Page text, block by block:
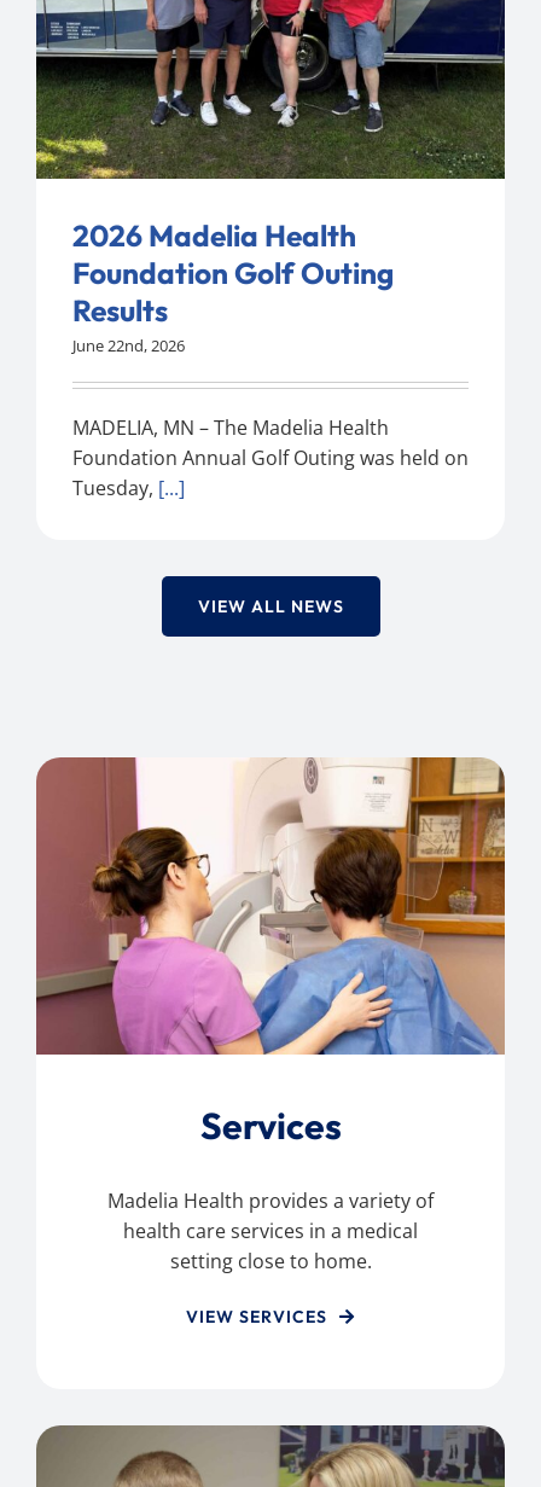
VIEW ALL NEWS
2026 Madelia Health
Foundation Golf Outing
Results
June 22nd, 2026
MADELIA, MN – The Madelia Health
Foundation Annual Golf Outing was held on
Tuesday, [...]
Services
Madelia Health provides a variety of
health care services in a medical
setting close to home.
VIEW SERVICES